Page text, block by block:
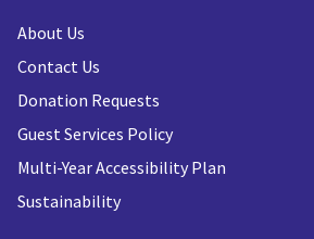
About Us
Contact Us
Donation Requests
Guest Services Policy
Multi-Year Accessibility Plan
Sustainability